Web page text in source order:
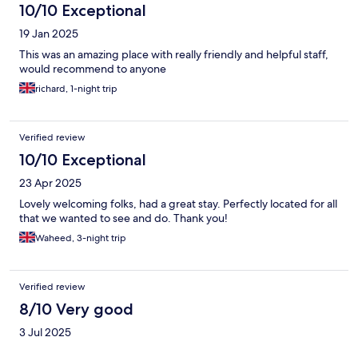
10/10 Exceptional
19 Jan 2025
This was an amazing place with really friendly and helpful staff,
would recommend to anyone
richard, 1-night trip
Verified review
10/10 Exceptional
23 Apr 2025
Lovely welcoming folks, had a great stay. Perfectly located for all
that we wanted to see and do. Thank you!
Waheed, 3-night trip
Verified review
8/10 Very good
3 Jul 2025